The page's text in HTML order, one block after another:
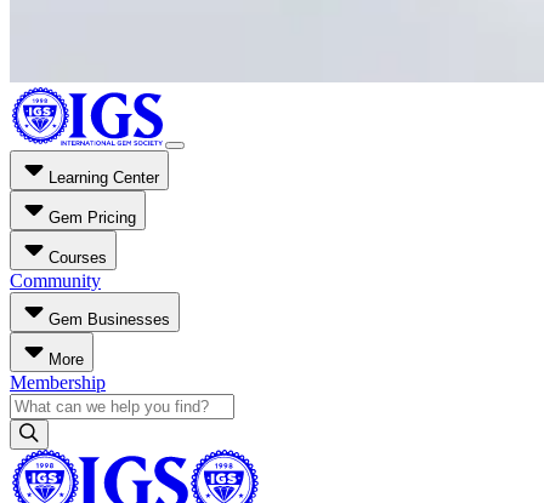
Learning Center
Gem Pricing
Courses
Community
Gem Businesses
More
Membership